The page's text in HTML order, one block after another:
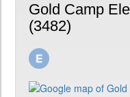
Gold Camp
(3482)